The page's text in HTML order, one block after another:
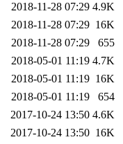
2018-11-28 07:29 4.9K
2018-11-28 07:29 16K
2018-11-28 07:29
655
2018-05-01 11:19 4.7K
2018-05-01 11:19 16K
2018-05-01 11:19
654
2017-10-24 13:50 4.6K
2017-10-24 13:50 16K